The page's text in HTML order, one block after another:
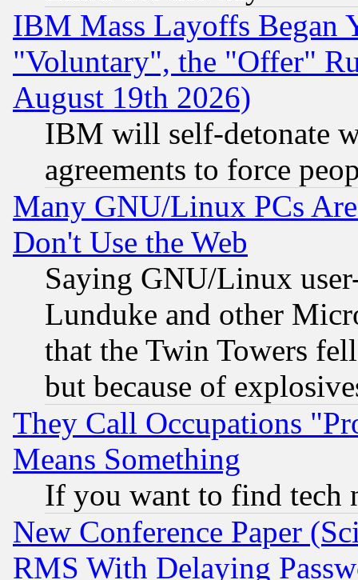
IBM Mass Layoffs Began
"Voluntary", the "Offer"
August 19th 2026)
IBM will self-detonate
agreements to force
Many GNU/Linux PCs
Don't Use the Web
Saying GNU/Linux
Lunduke and other
that the Twin Towers
but because of
They Call Occupations
Means Something
If you want to find tech
New Conference Paper
RMS With Delaying